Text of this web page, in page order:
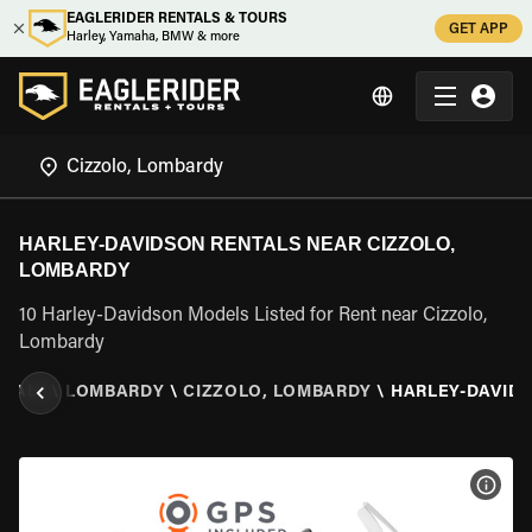
EAGLERIDER RENTALS & TOURS
Harley, Yamaha, BMW & more
GET APP
HARLEY-DAVIDSON RENTALS NEAR CIZZOLO,
LOMBARDY
10 Harley-Davidson Models Listed for Rent near Cizzolo,
Lombardy
ITALY LOMBARDY \ CIZZOLO, LOMBARDY \ HARLEY-